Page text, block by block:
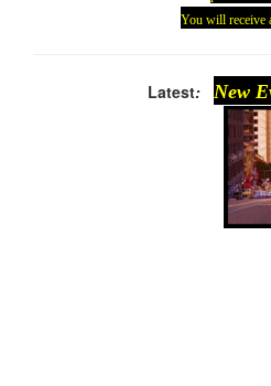
You will receive
Latest: New